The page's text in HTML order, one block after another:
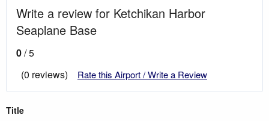
Write a review for Ketchikan Harbor
Seaplane Base
0/ 5
(0 reviews)
Rate this Airport / Write a Review
Title